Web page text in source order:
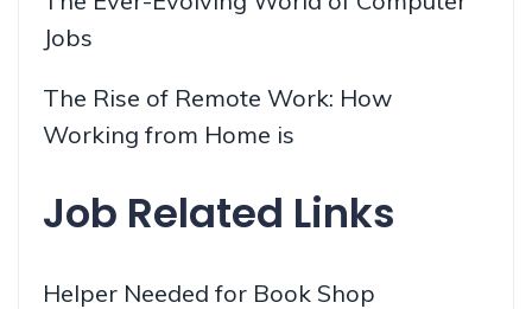
Jobs
The Rise of Remote Work: How
Working from Home is
Job Related Links
Helper Needed for Book Shop